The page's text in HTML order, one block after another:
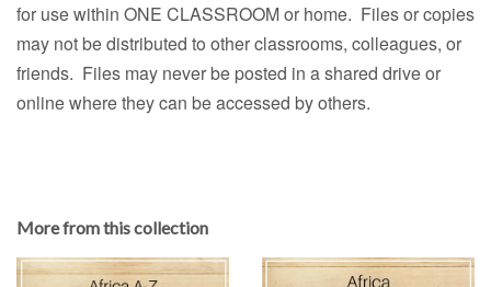
for use within ONE CLASSROOM or home. Files or copies
may not be distributed to other classrooms, colleagues, or
friends. Files may never be posted in a shared drive or
online where they can be accessed by others.
More from this collection